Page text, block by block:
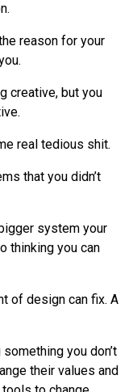
reason for your
creative, but you
real tedious shit.
that you didn’t
system your
thinking you can
of design can fix. A
you don’t
their values and